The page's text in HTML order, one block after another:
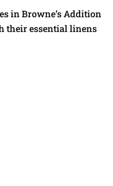
in Browne’s Addition
their essential linens